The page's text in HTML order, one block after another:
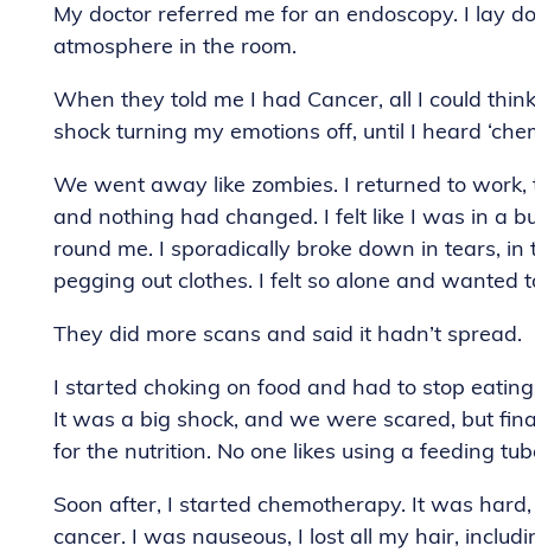
My doctor referred me for an endoscopy. I lay
atmosphere in the room.
When they told me I had Cancer, all I could
shock turning my emotions off, until I heard
We went away like zombies. I returned to
and nothing had changed. I felt like I was in a
round me. I sporadically broke down in tears,
pegging out clothes. I felt so alone and wanted
They did more scans and said it hadn’t spread.
I started choking on food and had to stop
It was a big shock, and we were scared, but
for the nutrition. No one likes using a feeding
Soon after, I started chemotherapy. It was
cancer. I was nauseous, I lost all my hair,